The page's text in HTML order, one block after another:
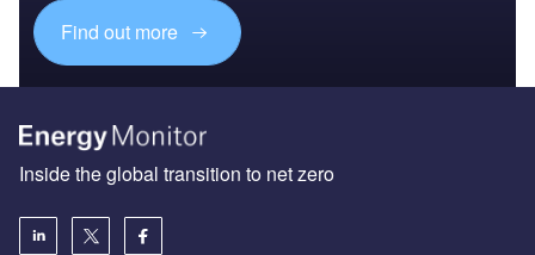
Find out more
Inside the global transition to net zero